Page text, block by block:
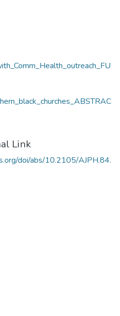
Link
doi/abs/10.2105/AJPH.84.